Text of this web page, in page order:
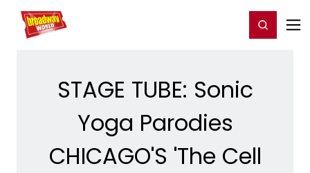
Home For You Register/Login
STAGE TUBE: Sonic
Yoga Parodies
CHICAGO'S 'The Cell